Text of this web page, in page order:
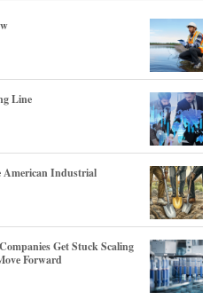
Line
American Industrial
Get Stuck Scaling
Forward